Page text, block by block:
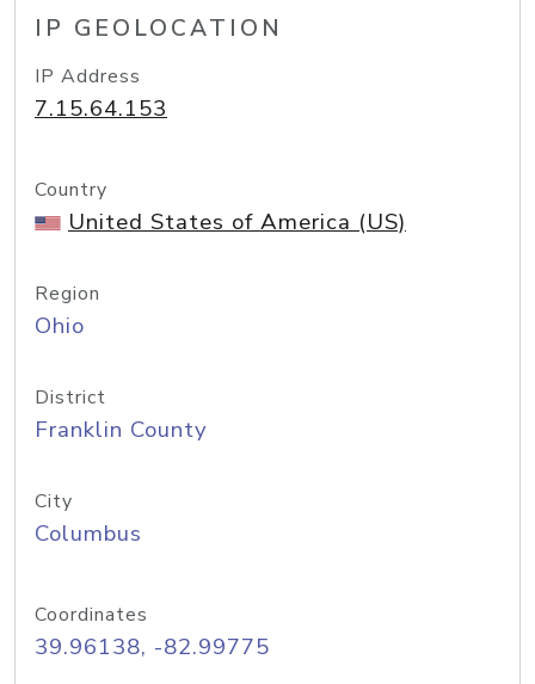
IP GEOLOCATION
IP Address
7.15.64.153
Country
United States of America (US)
Region
Ohio
District
Franklin County
City
Columbus
Coordinates
39.96138, -82.99775